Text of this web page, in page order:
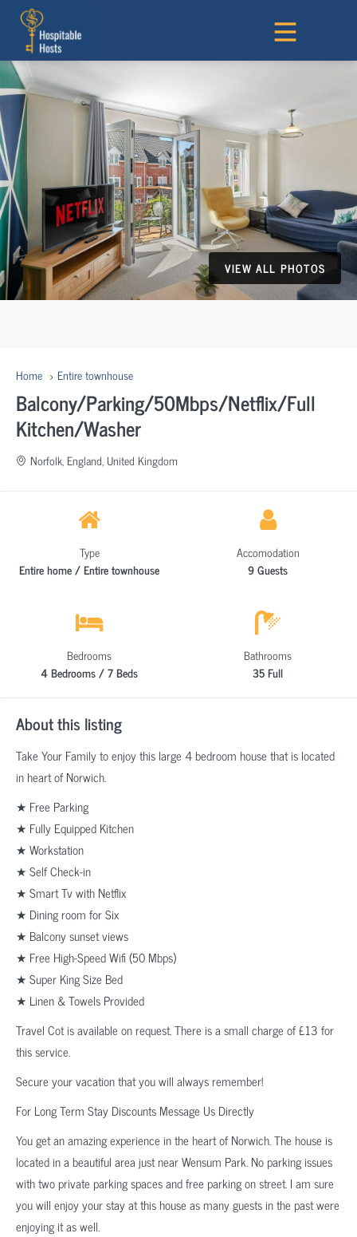
VIEW ALL PHOTOS
Home Entire townhouse
Balcony/Parking/50Mbps/Netflix/Full
Kitchen/Washer
Norfolk, England, United Kingdom
Type
Entire home / Entire townhouse
Accomodation
9 Guests
Bedrooms
4 Bedrooms / 7 Beds
Bathrooms
35 Full
About this listing
Take Your Family to enjoy this large 4 bedroom house that is located
in heart of Norwich.
★ Free Parking
★ Fully Equipped Kitchen
★ Workstation
★ Self Check-in
★ Smart Tv with Netflix
★ Dining room for Six
★ Balcony sunset views
★ Free High-Speed Wifi (50 Mbps)
★ Super King Size Bed
★ Linen & Towels Provided
Travel Cot is available on request. There is a small charge of £13 for
this service.
Secure your vacation that you will always remember!
For Long Term Stay Discounts Message Us Directly
You get an amazing experience in the heart of Norwich. The house is
located in a beautiful area just near Wensum Park. No parking issues
with two private parking spaces and free parking on street. I am sure
you will enjoy your stay at this house as many guests in the past were
enjoying it as well.